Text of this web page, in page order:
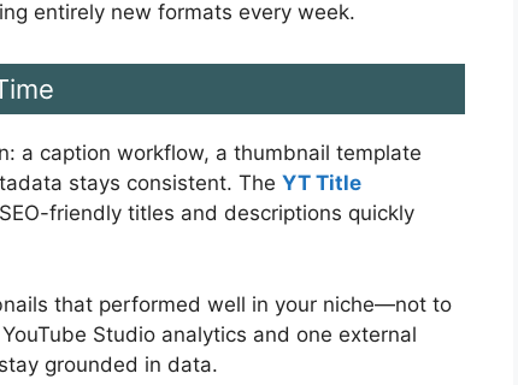
entirely new formats every week.
a caption workflow, a thumbnail template
stays consistent. The YT Title
friendly titles and descriptions quickly
that performed well in your niche—not to
Studio analytics and one external
grounded in data.